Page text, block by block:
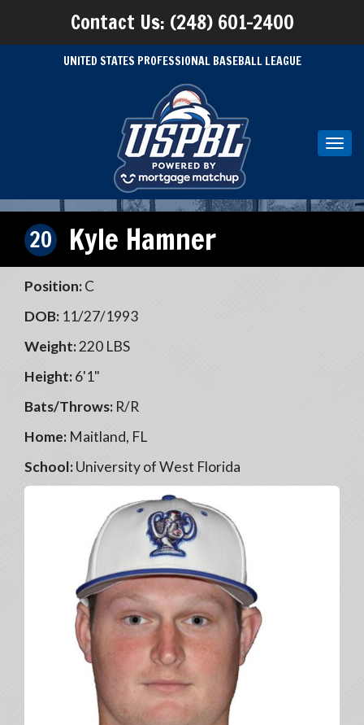
Contact Us: (248) 601-2400
UNITED STATES PROFESSIONAL BASEBALL LEAGUE
20 Kyle Hamner
Position:C
DOB: 11/27/1993
Weight:220 LBS
Height:6'1"
Bats/Throws: R/R
Home: Maitland, FL
School:University of West Florida